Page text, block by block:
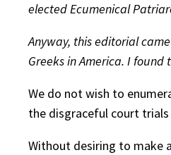
elected Ecumenical
Anyway, this editorial
Greeks in America. I found
We do not wish to
the disgraceful court
Without desiring to make